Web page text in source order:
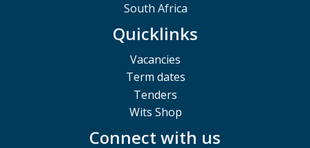
South Africa
Quicklinks
Vacancies
Term dates
Tenders
Wits Shop
Connect with us